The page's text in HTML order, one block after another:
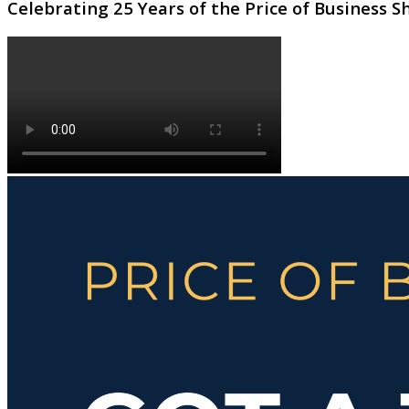
Celebrating 25 Years of the Price of Business